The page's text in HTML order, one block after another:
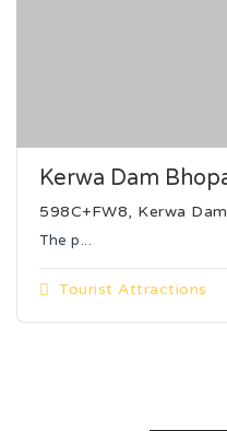
Kerwa Dam
598C+FW8, Kerwa
The p...
Tourist Attractions